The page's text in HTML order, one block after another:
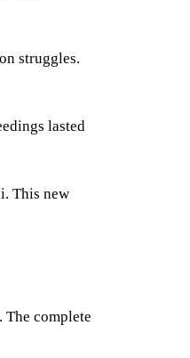
struggles.
lasted
This new
complete